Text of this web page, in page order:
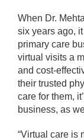
When Dr.
six years ago,
primary care
virtual visits a
and cost-
their trusted
care for them,
business, as
“Virtual care is